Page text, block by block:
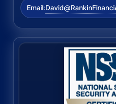
Email: